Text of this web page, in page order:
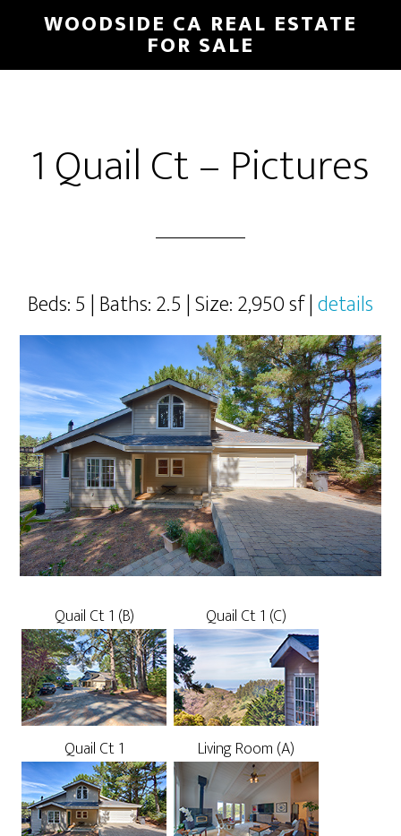
main
primary
WOODSIDE CA REAL ESTATE
FOR SALE
1 Quail Ct – Pictures
Beds: 5 | Baths: 2.5 | Size: 2,950 sf |details
Quail Ct 1 (B) Quail Ct 1 (C)
Quail Ct 1 Living Room (A)